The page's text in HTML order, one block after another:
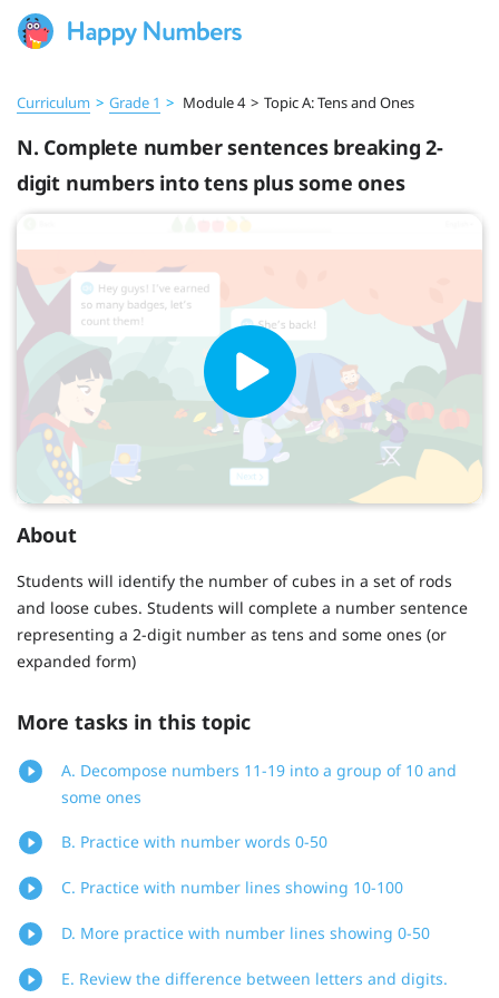
Curriculum > Grade 1 > Module 4 > Topic A: Tens and Ones
N. Complete number sentences breaking 2-
digit numbers into tens plus some ones
About
Students will identify the number of cubes in a set of rods
and loose cubes. Students will complete a number sentence
representing a 2-digit number as tens and some ones (or
expanded form)
More tasks in this topic
A. Decompose numbers 11-19 into a group of 10 and
some ones
B. Practice with number words 0-50
C. Practice with number lines showing 10-100
D. More practice with number lines showing 0-50
E. Review the difference between letters and digits.